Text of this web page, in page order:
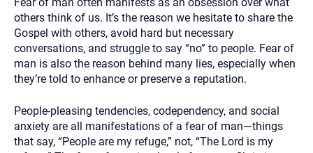
others think of us. It’s the reason we hesitate to share the
Gospel with others, avoid hard but necessary
conversations, and struggle to say “no” to people. Fear of
man is also the reason behind many lies, especially when
they’re told to enhance or preserve a reputation.
People-pleasing tendencies, codependency, and social
anxiety are all manifestations of a fear of man—things
that say, “People are my refuge,” not, “The Lord is my